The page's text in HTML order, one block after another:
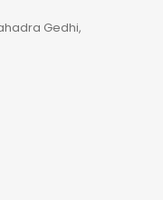
Gedhi,